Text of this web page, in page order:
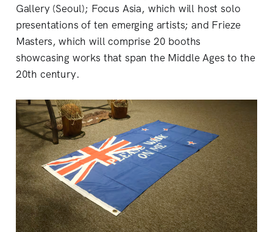
Gallery (Seoul); Focus Asia, which will host solo
presentations of ten emerging artists; and Frieze
Masters, which will comprise 20 booths
showcasing works that span the Middle Ages to the
20th century.